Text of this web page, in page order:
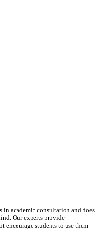
in academic consultation and does
Our experts provide
encourage students to use them